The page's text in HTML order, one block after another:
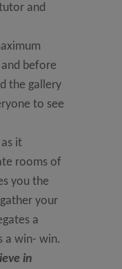
and
before
the gallery
to see
as it
rooms of
you the
your
a
a win- win.
in